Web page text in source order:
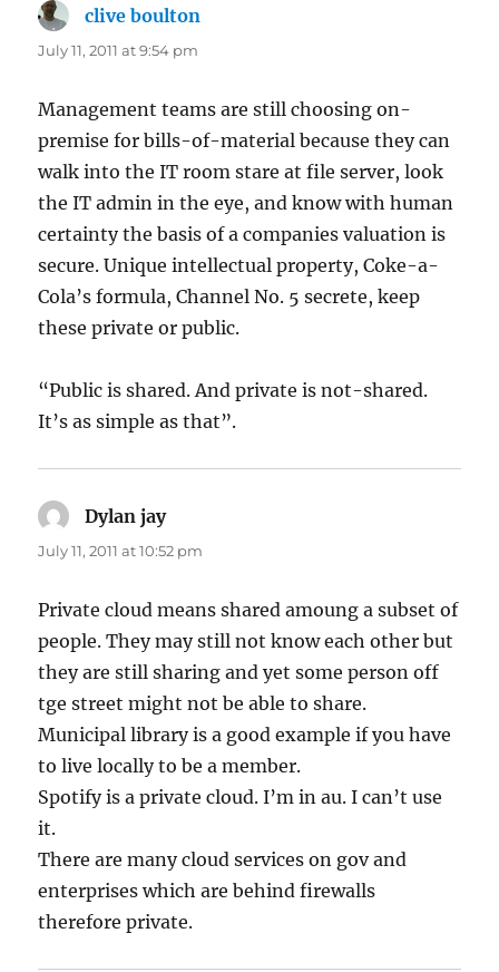
clive boulton
July 11, 2011 at 9:54 pm
Management teams are still choosing on-
premise for bills-of-material because they can
walk into the IT room stare at file server, look
the IT admin in the eye, and know with human
certainty the basis of a companies valuation is
secure. Unique intellectual property, Coke-a-
Cola’s formula, Channel No. 5 secrete, keep
these private or public.
“Public is shared. And private is not-shared.
It’s as simple as that”.
Dylan jaysays:
July 11, 2011 at 10:52 pm
Private cloud means shared amoung a subset of
people. They may still not know each other but
they are still sharing and yet some person off
tge street might not be able to share.
Municipal library is a good example if you have
to live locally to be a member.
Spotify is a private cloud. I’m in au. I can’t use
it.
There are many cloud services on gov and
enterprises which are behind firewalls
therefore private.